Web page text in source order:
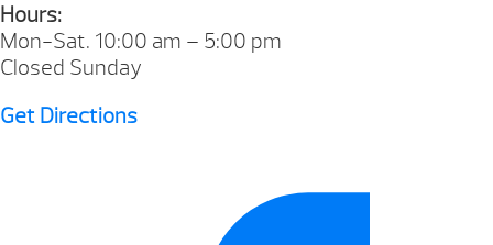
Hours:
Mon-Sat. 10:00 am – 5:00 pm
Closed Sunday
Get Directions